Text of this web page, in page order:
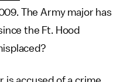
The Army major has
the Ft. Hood